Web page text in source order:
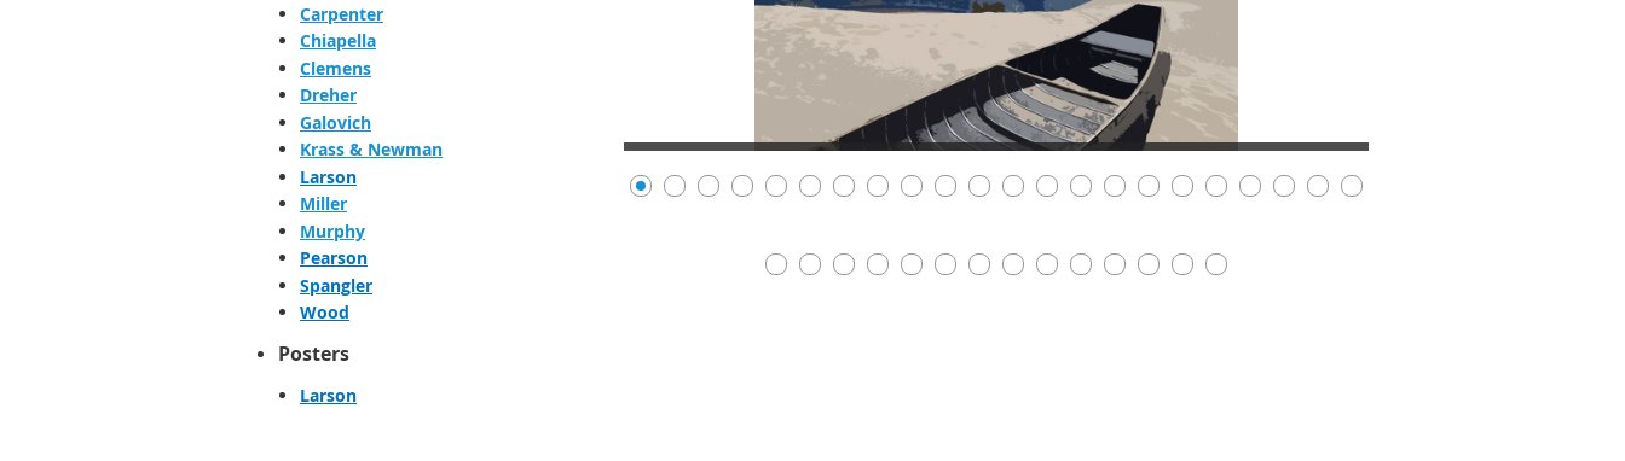
Carpenter
Chiapella
Clemens
Dreher
Galovich
Krass & Newman
Larson
Miller
Murphy
Pearson
Spangler
Wood
Posters
Larson